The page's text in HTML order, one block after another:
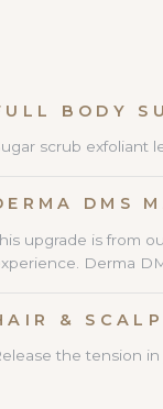
scrub exfoliant
DMS
upgrade is from
Derma
&
the tension